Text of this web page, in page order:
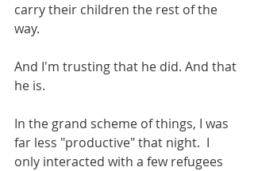
carry their children the rest of the
way.
And I'm trusting that he did. And that
he is.
In the grand scheme of things, I was
far less "productive" that night.  I
only interacted with a few refugees